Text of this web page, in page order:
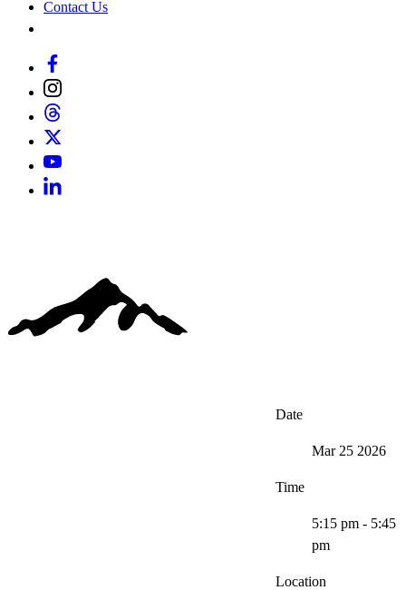
Contact Us
Date
Mar 25 2026
Time
5:15 pm - 5:45
pm
Location